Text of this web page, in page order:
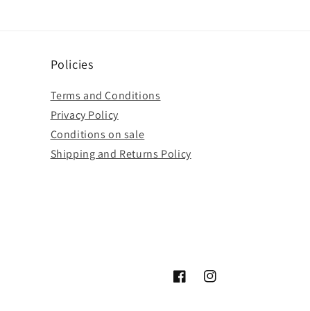
Policies
Terms and Conditions
Privacy Policy
Conditions on sale
Shipping and Returns Policy
FacebookInstagram